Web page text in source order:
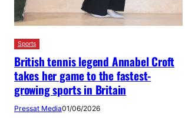
Sports
British tennis legend Annabel Croft
takes her game to the fastest-
growing sports in Britain
Pressat Media01/06/2026